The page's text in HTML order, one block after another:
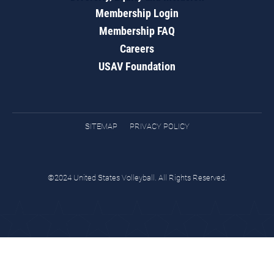
Membership Login
Membership FAQ
Careers
USAV Foundation
SITEMAP PRIVACY POLICY
©2024 United States Volleyball. All Rights Reserved.